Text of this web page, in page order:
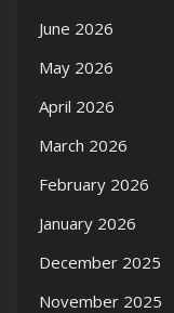
June 2026
May 2026
April 2026
March 2026
February 2026
January 2026
December 2025
November 2025